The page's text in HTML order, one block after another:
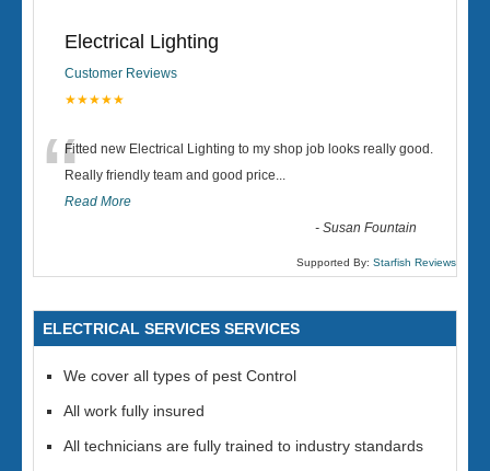
Electrical Lighting
Customer Reviews
★★★★★
“Fitted new Electrical Lighting to my shop job looks really good.
Really friendly team and good price...
Read More
-Susan Fountain
Supported By: Starfish Reviews
ELECTRICAL SERVICES SERVICES
We cover all types of pest Control
All work fully insured
All technicians are fully trained to industry standards